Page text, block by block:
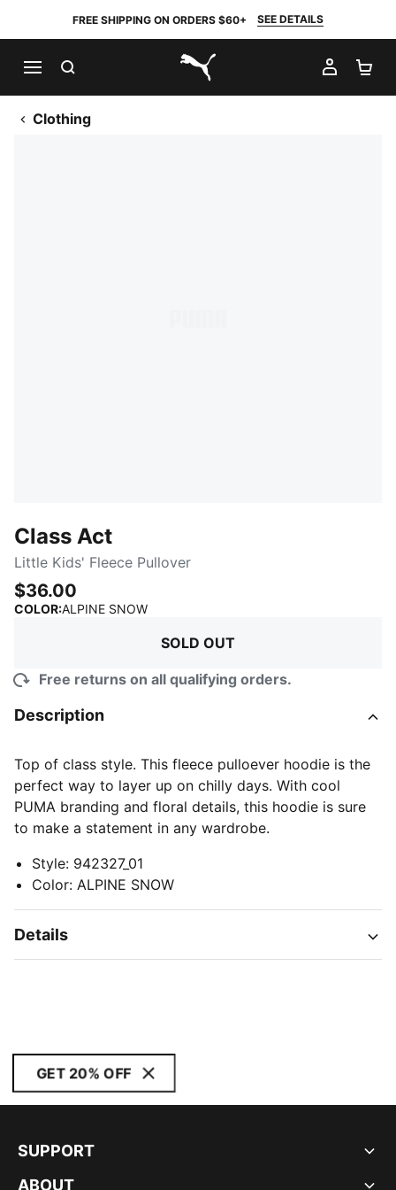
FREE SHIPPING ON ORDERS $60+ SEE DETAILS
PUMA.com
MY
Clothing
Class Act
Little Kids' Fleece Pullover
$36.00
COLOR:ALPINE SNOW:
SOLD OUT
Free returns on all qualifying orders.
Description
Top of class style. This fleece pulloever hoodie is the
perfect way to layer up on chilly days. With cool
PUMA branding and floral details, this hoodie is sure
to make a statement in any wardrobe.
Style: 942327_01
Color: ALPINE SNOW
Details
GET 20% OFF
SUPPORT
ABOUT